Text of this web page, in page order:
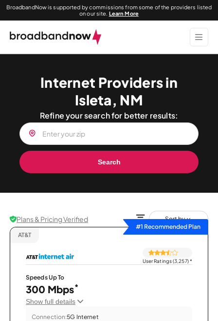
BroadbandNow is supported by commissions from some of the providers listed
on our site. Learn More
Internet Providers in
Isleta, NM
Refine your search for better results:
Search
Plans & Pricing Verified
Sort by
#1 Recommended Plan
AT&T
User Ratings (3,257)*
Speeds Up To
300 Mbps*
Show full details
Connection:5G Internet